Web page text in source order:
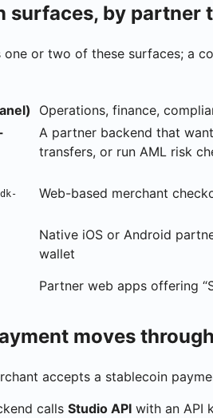
surfaces, by partner
or two of these surfaces; a
Operations, finance,
A partner backend that
transfers, or run AML risk
Web-based merchant
Native iOS or Android
wallet
Partner web apps offering
moves
accepts a stablecoin
calls Studio API with an API